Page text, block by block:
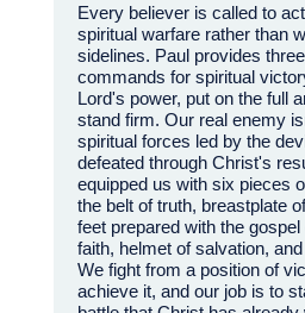
Every believer is called to
spiritual warfare rather than
sidelines. Paul provides
commands for spiritual
Lord's power, put on the full
stand firm. Our real enemy
spiritual forces led by the
defeated through Christ's
equipped us with six pieces
the belt of truth, breastplate
feet prepared with the
faith, helmet of salvation,
We fight from a position of
achieve it, and our job is to